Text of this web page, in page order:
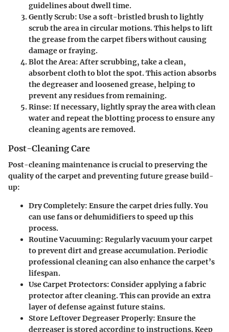
guidelines about dwell time.
Gently Scrub: Use a soft-bristled brush to lightly
scrub the area in circular motions. This helps to lift
the grease from the carpet fibers without causing
damage or fraying.
Blot the Area: After scrubbing, take a clean,
absorbent cloth to blot the spot. This action absorbs
the degreaser and loosened grease, helping to
prevent any residues from remaining.
Rinse: If necessary, lightly spray the area with clean
water and repeat the blotting process to ensure any
cleaning agents are removed.
Post-Cleaning Care
Post-cleaning maintenance is crucial to preserving the
quality of the carpet and preventing future grease build-
up:
Dry Completely: Ensure the carpet dries fully. You
can use fans or dehumidifiers to speed up this
process.
Routine Vacuuming: Regularly vacuum your carpet
to prevent dirt and grease accumulation. Periodic
professional cleaning can also enhance the carpet’s
lifespan.
Use Carpet Protectors: Consider applying a fabric
protector after cleaning. This can provide an extra
layer of defense against future stains.
Store Leftover Degreaser Properly: Ensure the
degreaser is stored according to instructions. Keep